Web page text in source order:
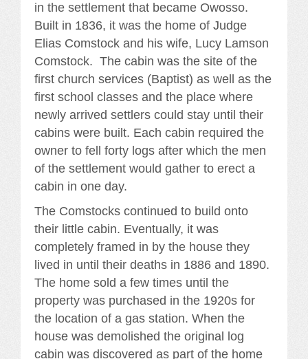
in the settlement that became Owosso.
Built in 1836, it was the home of Judge
Elias Comstock and his wife, Lucy Lamson
Comstock. The cabin was the site of the
first church services (Baptist) as well as the
first school classes and the place where
newly arrived settlers could stay until their
cabins were built. Each cabin required the
owner to fell forty logs after which the men
of the settlement would gather to erect a
cabin in one day.
The Comstocks continued to build onto
their little cabin. Eventually, it was
completely framed in by the house they
lived in until their deaths in 1886 and 1890.
The home sold a few times until the
property was purchased in the 1920s for
the location of a gas station. When the
house was demolished the original log
cabin was discovered as part of the home